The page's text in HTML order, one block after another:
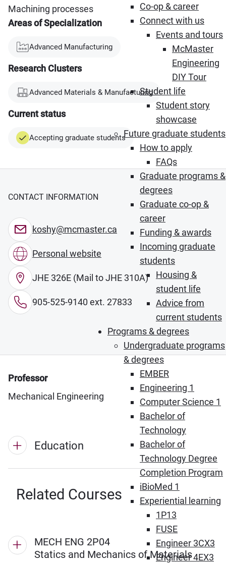
Co-op & career
Connect with us
Events and tours
McMaster
Engineering
DIY Tour
Student life
Student story
showcase
Future graduate students
How to apply
FAQs
Graduate programs &
degrees
Graduate co-op &
career
Funding & awards
Incoming graduate
students
Housing &
student life
Advice from
current students
Programs & degrees
Undergraduate programs
& degrees
EMBER
Engineering 1
Computer Science 1
Bachelor of
Technology
Bachelor of
Technology Degree
Completion Program
iBioMed 1
Experiential learning
1P13
FUSE
Engineer 3CX3
Engineer 4EX3
Machining processes
Areas of Specialization
Advanced Manufacturing
Research Clusters
Advanced Materials & Manufacturing
Current status
Accepting graduate students
CONTACT INFORMATION
koshy@mcmaster.ca
Personal website
JHE 326E (Mail to JHE 310A)
905-525-9140 ext. 27833
Professor
Mechanical Engineering
Education
Related Courses
MECH ENG 2P04
Statics and Mechanics of Materials